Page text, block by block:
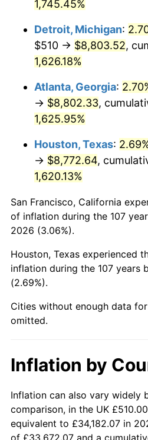
1955 $790.06
1956 $801.85
1957 $828.38
1958 $851.97
1959 $857.86
1960 $872.60
1961 $881.45
1962 $890.29
1963 $902.08
1964 $913.87
1965 $928.61
1966 $955.14
1968 $1,025.90
1970 $1,143.82
1971 $1,193.93
1,745.45%
Detroit, Michigan:
$510 → $8,803.52,
1,626.18%
Atlanta, Georgia:
→ $8,802.33,
1,625.95%
Houston, Texas:
→ $8,772.64,
1,620.13%
San Francisco, California
of inflation during the 107
2026 (3.06%).
Houston, Texas experienced
inflation during the 107 years
(2.69%).
Cities without enough data
omitted.
Inflation by
Inflation can also vary widely
comparison, in the UK
equivalent to £34,182.07 in
of £33,672.07 and a